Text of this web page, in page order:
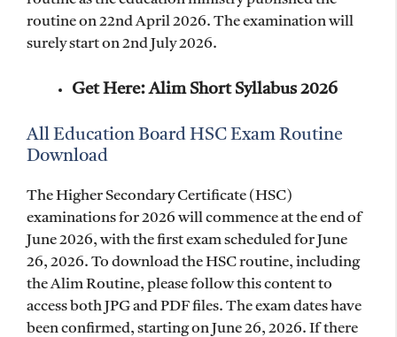
routine on 22nd April 2026. The examination will
surely start on 2nd July 2026.
Get Here: Alim Short Syllabus 2026
All Education Board HSC Exam Routine
Download
The Higher Secondary Certificate (HSC)
examinations for 2026 will commence at the end of
June 2026, with the first exam scheduled for June
26, 2026. To download the HSC routine, including
the Alim Routine, please follow this content to
access both JPG and PDF files. The exam dates have
been confirmed, starting on June 26, 2026. If there